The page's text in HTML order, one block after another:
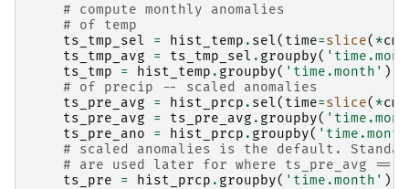
# compute monthly anomalies
# of temp
ts_tmp_sel
= hist_temp . sel( time=slice( *
ts_tmp_avg
= ts_tmp_sel . groupby(
ts_tmp
= hist_temp . groupby( 'time.month' )
# of precip -- scaled anomalies
ts_pre_avg
= hist_prcp . sel( time=slice( *
ts_pre_avg
= ts_pre_avg . groupby(
ts_pre_ano
= hist_prcp . groupby(
# scaled anomalies is the default.
# are used later for where ts_pre_avg == 0
ts_pre
= hist_prcp . groupby( 'time.month' )